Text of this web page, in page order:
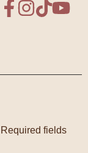
Required fields